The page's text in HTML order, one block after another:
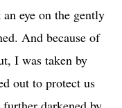
eye on the gently
And because of
I was taken by
out to protect us